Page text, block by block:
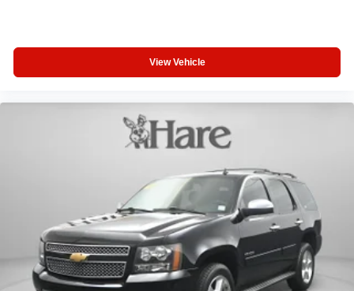
View Vehicle